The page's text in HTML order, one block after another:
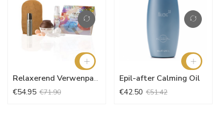
Relaxerend Verwenpakket
€54.95 €71.90
Epil-after Calming Oil
€42.50 €51.42